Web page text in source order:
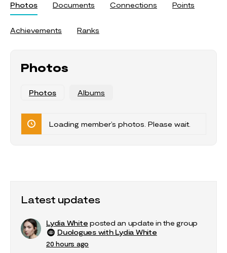
Photos Documents Connections Points
Achievements Ranks
Photos Albums
Photos
Loading member’s photos. Please wait.
Latest updates
Lydia White posted an update in the group
Duologues with Lydia White
20 hours ago